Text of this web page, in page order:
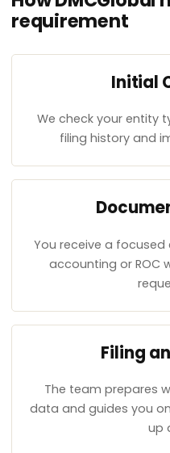
requirement
Initial
We check your entity
filing history and
You receive a focused
accounting or ROC
Filing
The team prepares
data and guides you
up